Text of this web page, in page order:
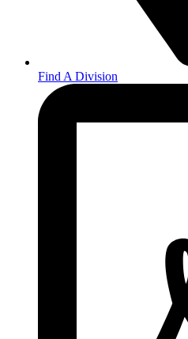
Find A Division